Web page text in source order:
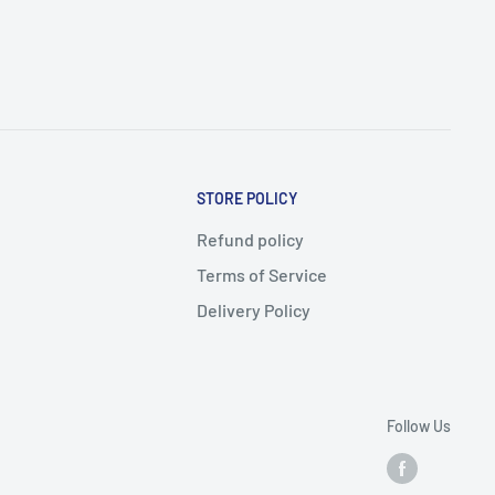
STORE POLICY
Refund policy
Terms of Service
Delivery Policy
Follow Us